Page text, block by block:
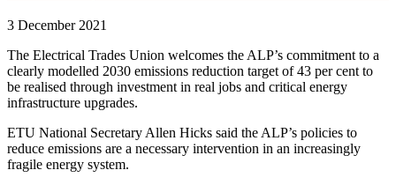
3 December 2021
The Electrical Trades Union welcomes the ALP’s commitment to a
clearly modelled 2030 emissions reduction target of 43 per cent to
be realised through investment in real jobs and critical energy
infrastructure upgrades.
ETU National Secretary Allen Hicks said the ALP’s policies to
reduce emissions are a necessary intervention in an increasingly
fragile energy system.